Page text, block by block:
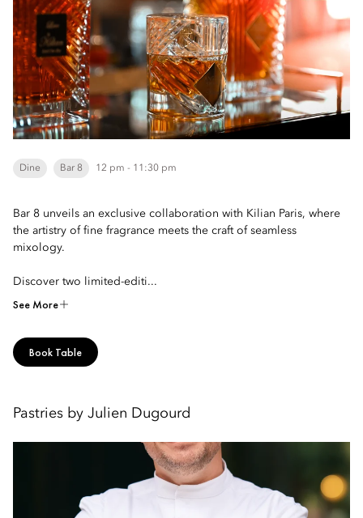
Dine Bar 8 12 pm - 11:30 pm
Bar 8 unveils an exclusive collaboration with Kilian Paris, where
the artistry of fine fragrance meets the craft of seamless
mixology.
Discover two limited-editi...
See More
Book Table
Pastries by Julien Dugourd